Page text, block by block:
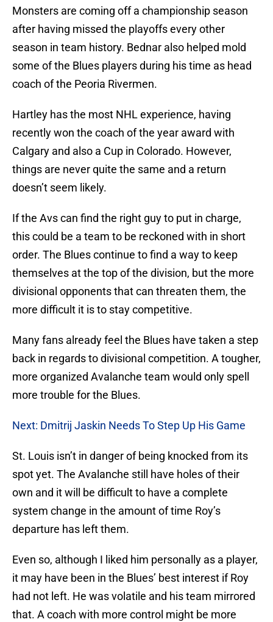
Monsters are coming off a championship season
after having missed the playoffs every other
season in team history. Bednar also helped mold
some of the Blues players during his time as head
coach of the Peoria Rivermen.
Hartley has the most NHL experience, having
recently won the coach of the year award with
Calgary and also a Cup in Colorado. However,
things are never quite the same and a return
doesn’t seem likely.
If the Avs can find the right guy to put in charge,
this could be a team to be reckoned with in short
order. The Blues continue to find a way to keep
themselves at the top of the division, but the more
divisional opponents that can threaten them, the
more difficult it is to stay competitive.
Many fans already feel the Blues have taken a step
back in regards to divisional competition. A tougher,
more organized Avalanche team would only spell
more trouble for the Blues.
Next: Dmitrij Jaskin Needs To Step Up His Game
St. Louis isn’t in danger of being knocked from its
spot yet. The Avalanche still have holes of their
own and it will be difficult to have a complete
system change in the amount of time Roy’s
departure has left them.
Even so, although I liked him personally as a player,
it may have been in the Blues’ best interest if Roy
had not left. He was volatile and his team mirrored
that. A coach with more control might be more